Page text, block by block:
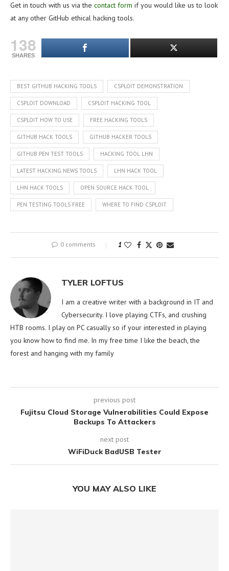
Get in touch with us via the contact form if you would like us to look
at any other GitHub ethical hacking tools.
138
SHARES
BEST GITHUB HACKING TOOLS CSPLOIT DEMONSTRATION
CSPLOIT DOWNLOAD CSPLOIT HACKING TOOL
CSPLOIT HOW TO USE FREE HACKING TOOLS
GITHUB HACK TOOLS GITHUB HACKER TOOLS
GITHUB PEN TEST TOOLS HACKING TOOL LHN
LATEST HACKING NEWS TOOLS LHN HACK TOOL
LHN HACK TOOLS OPEN SOURCE HACK TOOL
PEN TESTING TOOLS FREE WHERE TO FIND CSPLOIT
0 comments 1
TYLER LOFTUS
I am a creative writer with a background in IT and
Cybersecurity. I love playing CTFs, and crushing
HTB rooms. I play on PC casually so if your interested in playing
you know how to find me. In my free time I like the beach, the
forest and hanging with my family
previous post
Fujitsu Cloud Storage Vulnerabilities Could Expose
Backups To Attackers
next post
WiFiDuck BadUSB Tester
YOU MAY ALSO LIKE